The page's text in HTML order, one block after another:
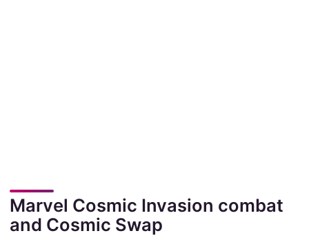
Marvel Cosmic Invasion combat
and Cosmic Swap